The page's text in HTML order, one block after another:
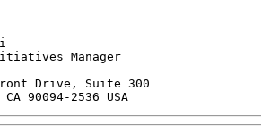
Manager
Drive, Suite 300
Los Angeles, CA 90094-2536 USA